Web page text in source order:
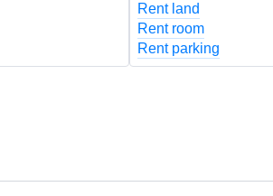
Rent land
Rent room
Rent parking